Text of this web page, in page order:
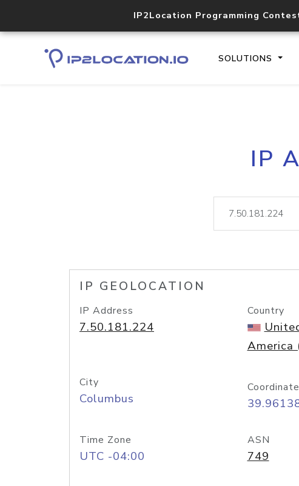
IP2Location Programming
SOLUTIONS
IP
IP GEOLOCATION
IP Address
7.50.181.224
Country
America
City
Columbus
Time Zone
UTC -04:00
ASN
749